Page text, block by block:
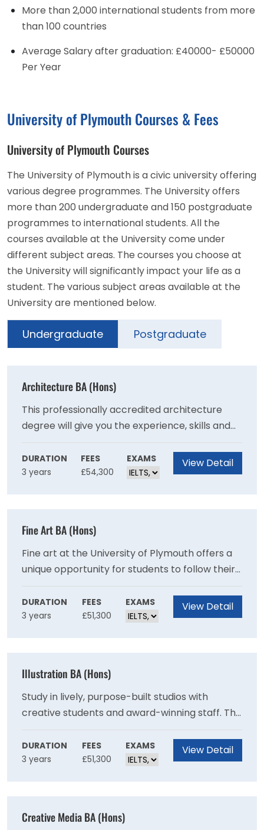
More than 2,000 international students from more
than 100 countries
Average Salary after graduation: £40000- £50000
Per Year
University of Plymouth Courses & Fees
University of Plymouth Courses
The University of Plymouth is a civic university offering
various degree programmes. The University offers
more than 200 undergraduate and 150 postgraduate
programmes to international students. All the
courses available at the University come under
different subject areas. The courses you choose at
the University will significantly impact your life as a
student. The various subject areas available at the
University are mentioned below.
Undergraduate Postgraduate
Architecture BA (Hons)
This professionally accredited architecture
degree will give you the experience, skills and
resilience to become a progressive thinker
who can confidently design sustainable and
inclusive solutions to our planet’s future
DURATION
3 years
FEES
£54,300
EXAMS View Detail
Fine Art BA (Hons)
Fine art at the University of Plymouth offers a
unique opportunity for students to follow their
own path through a range of subject areas and
forms of expression. You will understand, and
participate in the expanded forms of making,
DURATION
3 years
FEES
£51,300
EXAMS View Detail
Illustration BA (Hons)
Study in lively, purpose-built studios with
creative students and award-winning staff. This
course helps you forge your visual voice to
succeed in today's fast-paced creative worlds.
You set your work in a global context through
DURATION
3 years
FEES
£51,300
EXAMS View Detail
Creative Media BA (Hons)